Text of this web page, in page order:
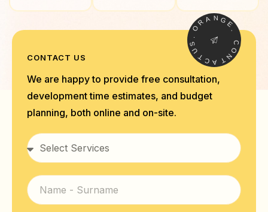
CONTACT US
We are happy to provide free consultation,
development time estimates, and budget
planning, both online and on-site.
C
O
N
T
A
C
T
U
S
.
OR A NG
E